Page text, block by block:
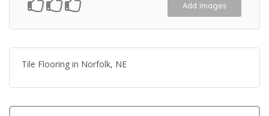
Add Images
Tile Flooring in Norfolk, NE